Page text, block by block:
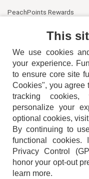
PeachPoints Rewards
TERMS
This
We use cookies
your experience.
to ensure core site
Cookies", you agree
tracking cookies,
personalize your
optional cookies,
By continuing to
functional cookies.
Privacy Control
honor your opt-out
learn more.